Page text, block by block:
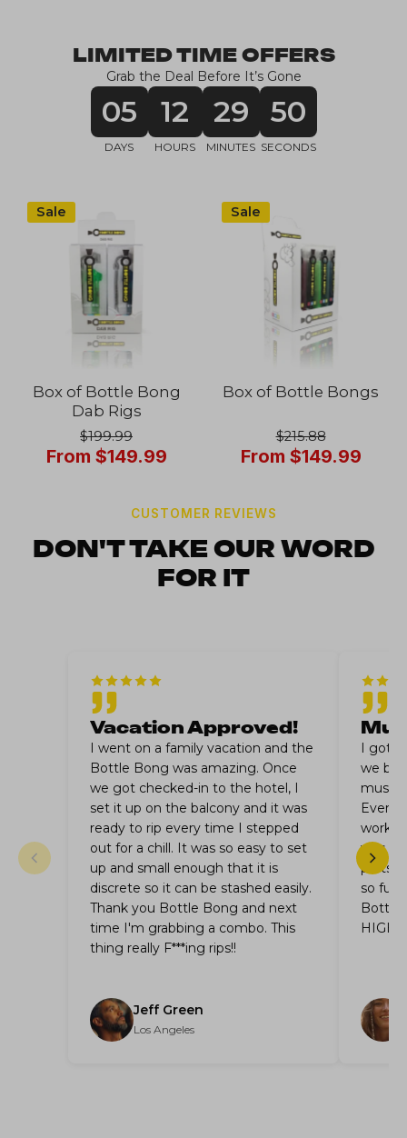
LIMITED TIME OFFERS
Grab the Deal Before It’s Gone
05
DAYS
12
HOURS
29
MINUTES
48
SECONDS
Sale
Box of Bottle Bong
Dab Rigs
$199.99
From $149.99
Sale
Box of Bottle Bongs
$215.88
From $149.99
CUSTOMER REVIEWS
DON'T TAKE OUR WORD
FOR IT
Vacation Approved!
I went on a family vacation and the
Bottle Bong was amazing. Once
we got checked-in to the hotel, I
set it up on the balcony and it was
ready to rip every time I stepped
out for a chill. It was so easy to set
up and small enough that it is
discrete so it can be stashed easily.
Thank you Bottle Bong and next
time I'm grabbing a combo. This
thing really F***ing rips!!
Jeff Green
Los Angeles
I got
we
music
was
parts
so
Bottle